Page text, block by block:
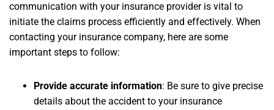
communication with your insurance provider is vital to
initiate the claims process efficiently and effectively. When
contacting your insurance company, here are some
important steps to follow:
Provide accurate information: Be sure to give precise
details about the accident to your insurance